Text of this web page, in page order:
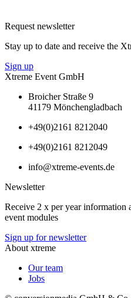
Request newsletter
Stay up to date and receive the
Sign up
Xtreme Event GmbH
Broicher Straße 9
41179 Mönchengladbach
+49(0)2161 8212040
+49(0)2161 8212049
info@xtreme-events.de
Newsletter
Receive 2 x per year information
event modules
Sign up for newsletter
About xtreme
Our team
Jobs